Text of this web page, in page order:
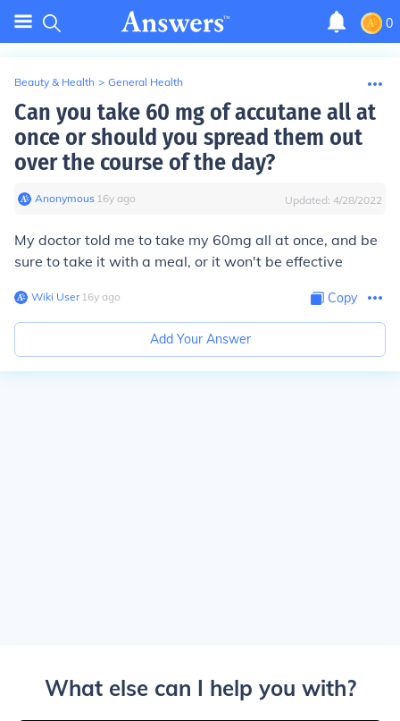
0
Beauty & Health > General Health
Can you take 60 mg of accutane all at
once or should you spread them out
over the course of the day?
Anonymous∙ 16y ago Updated: 4/28/2022
My doctor told me to take my 60mg all at once, and be
sure to take it with a meal, or it won't be effective
Wiki User∙16y ago Copy
Add Your Answer
What else can I help you with?